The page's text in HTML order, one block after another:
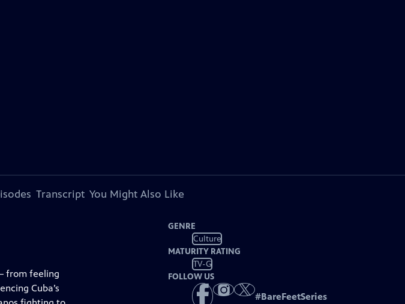
Transcript You Might Also Like
from feeling
Cuba’s
GENRE
Culture
MATURITY RATING
TV-G
FOLLOW US
#BareFeetSeries